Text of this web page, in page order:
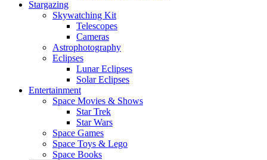
Stargazing
Skywatching Kit
Telescopes
Cameras
Astrophotography
Eclipses
Lunar Eclipses
Solar Eclipses
Entertainment
Space Movies & Shows
Star Trek
Star Wars
Space Games
Space Toys & Lego
Space Books